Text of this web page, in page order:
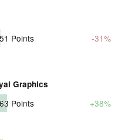
Points -31%
Graphics
Points +38%